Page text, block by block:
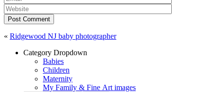
Post Comment
« Ridgewood NJ baby photographer
Category Dropdown
Babies
Children
Maternity
My Family & Fine Art images